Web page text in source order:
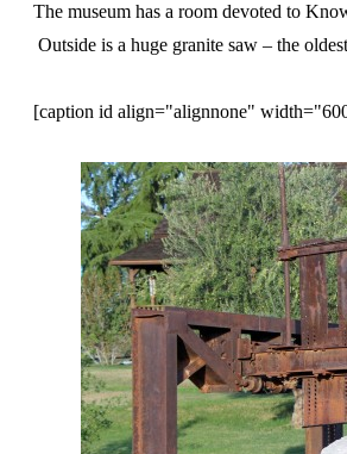
The museum has a room devoted to
Outside is a huge granite saw – the
[caption id align="alignnone"